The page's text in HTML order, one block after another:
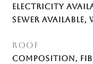
Electricity
Sewer Available,
ROOF
Composition,